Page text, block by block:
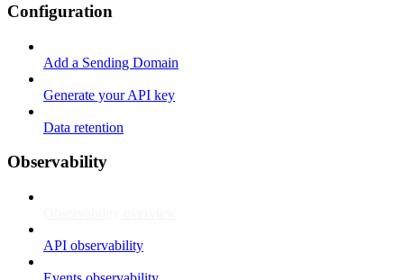
Configuration
Add a Sending Domain
Generate your API key
Data retention
Observability
API observability